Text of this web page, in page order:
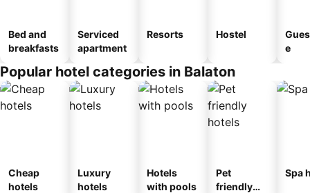
Bed and
breakfasts
Serviced
apartment
Resorts Hostel
e
Popular hotel categories in Balaton
Cheap
hotels
Luxury
hotels
Hotels
with pools
Pet
friendly
Spa